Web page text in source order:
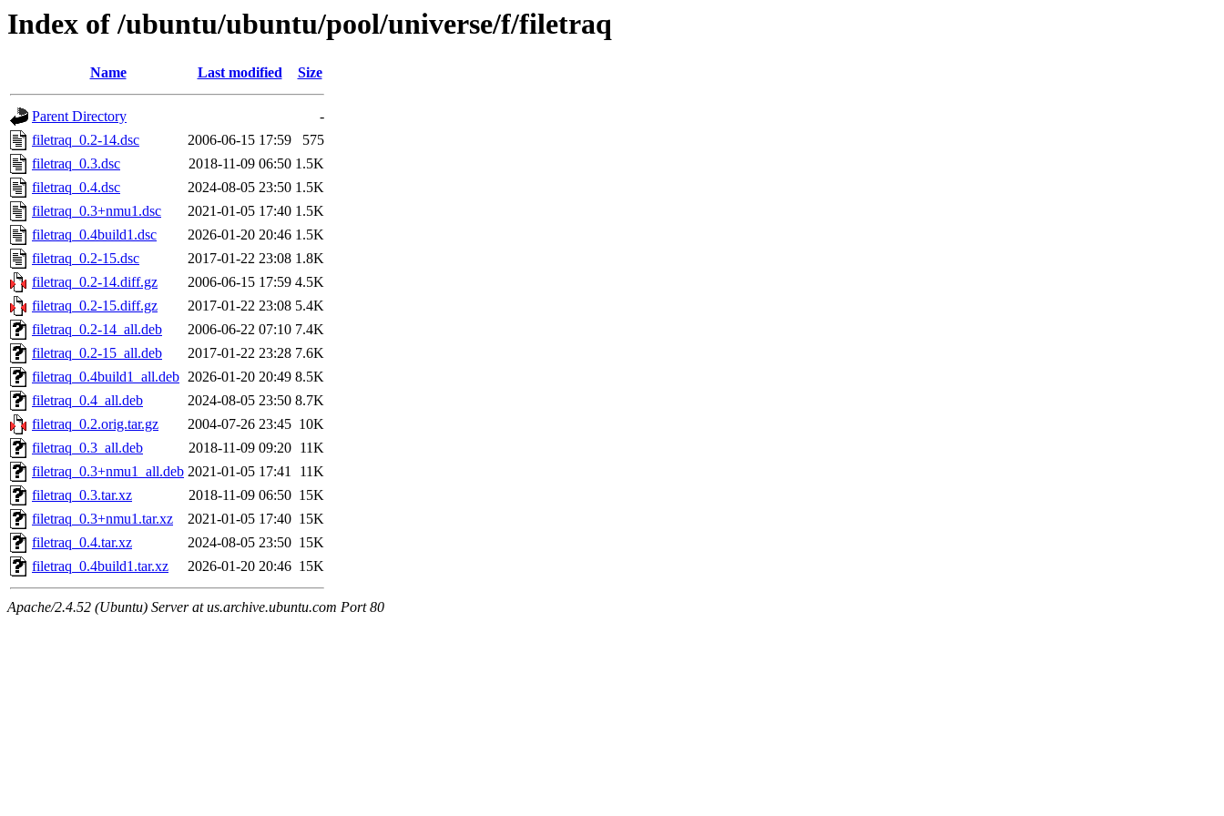
Index of /ubuntu/ubuntu/pool/universe/f/filetraq
Name Last modified Size
Parent Directory
-
filetraq_0.2-14.dsc
2006-06-15 17:59
575
filetraq_0.3.dsc
2018-11-09 06:50 1.5K
filetraq_0.4.dsc
2024-08-05 23:50 1.5K
filetraq_0.3+nmu1.dsc
2021-01-05 17:40 1.5K
filetraq_0.4build1.dsc
2026-01-20 20:46 1.5K
filetraq_0.2-15.dsc
2017-01-22 23:08 1.8K
filetraq_0.2-14.diff.gz
2006-06-15 17:59 4.5K
filetraq_0.2-15.diff.gz
2017-01-22 23:08 5.4K
filetraq_0.2-14_all.deb
2006-06-22 07:10 7.4K
filetraq_0.2-15_all.deb
2017-01-22 23:28 7.6K
filetraq_0.4build1_all.deb 2026-01-20 20:49 8.5K
filetraq_0.4_all.deb
2024-08-05 23:50 8.7K
filetraq_0.2.orig.tar.gz
2004-07-26 23:45 10K
filetraq_0.3_all.deb
2018-11-09 09:20 11K
filetraq_0.3+nmu1_all.deb 2021-01-05 17:41
11K
filetraq_0.3.tar.xz
2018-11-09 06:50 15K
filetraq_0.3+nmu1.tar.xz
2021-01-05 17:40 15K
filetraq_0.4.tar.xz
2024-08-05 23:50 15K
filetraq_0.4build1.tar.xz
2026-01-20 20:46 15K
Apache/2.4.52 (Ubuntu) Server at us.archive.ubuntu.com Port 80